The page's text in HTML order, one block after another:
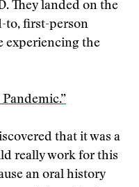
They landed on the
to, first-person
experiencing the
that it was a
really work for this
an oral history